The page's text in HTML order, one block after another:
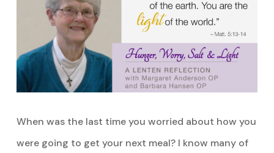
When was the last time you worried about how you
were going to get your next meal? I know many of